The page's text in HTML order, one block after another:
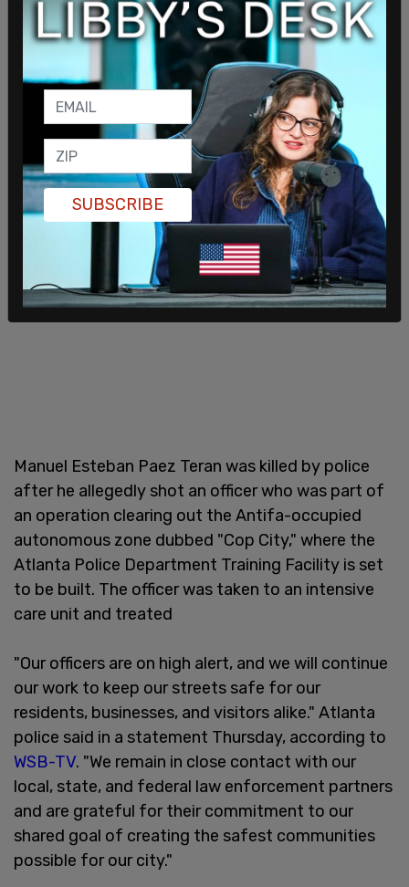
Mayor Andre Dickens confirmed during a press
conference that Antifa militants had explosives.
Manuel Esteban Paez Teran was killed by police
after he allegedly shot an officer who was part of
an operation clearing out the Antifa-occupied
autonomous zone dubbed "Cop City," where the
Atlanta Police Department Training Facility is set
to be built. The officer was taken to an intensive
care unit and treated
"Our officers are on high alert, and we will continue
our work to keep our streets safe for our
residents, businesses, and visitors alike." Atlanta
police said in a statement Thursday, according to
WSB-TV. "We remain in close contact with our
local, state, and federal law enforcement partners
and are grateful for their commitment to our
shared goal of creating the safest communities
possible for our city."
SUBSCRIBE